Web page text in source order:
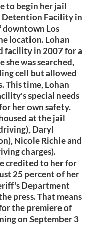
to begin her jail
Detention Facility in
downtown Los
location. Lohan
facility in 2007 for a
was searched,
cell but allowed
This time, Lohan
special needs
her own safety.
at the jail
Daryl
Nicole Richie and
charges).
credited to her for
25 percent of her
Department
press. That means
the premiere of
on September 3